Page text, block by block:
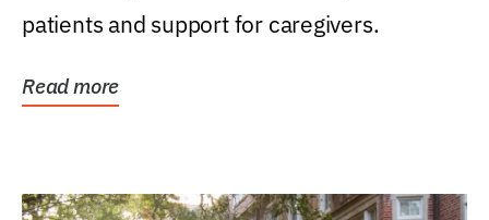
patients and support for caregivers.
Read more